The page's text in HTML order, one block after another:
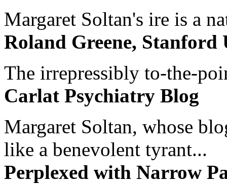
Margaret Soltan's ire is a
Roland Greene, Stanford
The irrepressibly to-the-
Carlat Psychiatry Blog
Margaret Soltan, whose
like a benevolent tyrant...
Perplexed with Narrow